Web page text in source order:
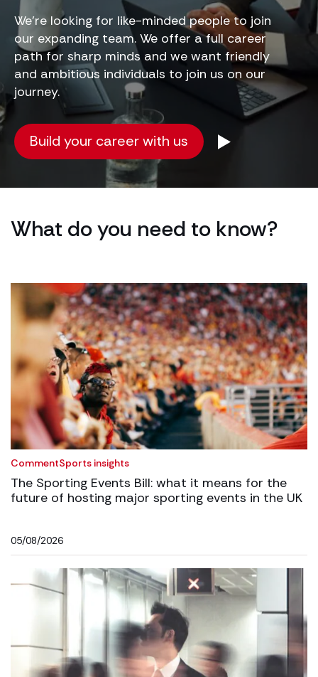
We’re looking for like-minded people to join
our expanding team. We offer a full career
path for sharp minds and we want friendly
and ambitious individuals to join us on our
journey.
Build your career with us
What do you need to know?
CommentSports insights
The Sporting Events Bill: what it means for the
future of hosting major sporting events in the UK
05/08/2026